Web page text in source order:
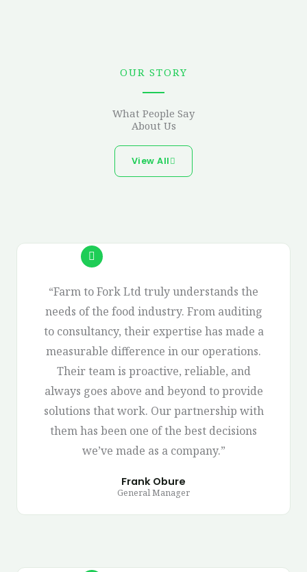
OUR STORY
What People Say
About Us
View All
“Farm to Fork Ltd truly understands the
needs of the food industry. From auditing
to consultancy, their expertise has made a
measurable difference in our operations.
Their team is proactive, reliable, and
always goes above and beyond to provide
solutions that work. Our partnership with
them has been one of the best decisions
we’ve made as a company.”
Frank Obure
General Manager